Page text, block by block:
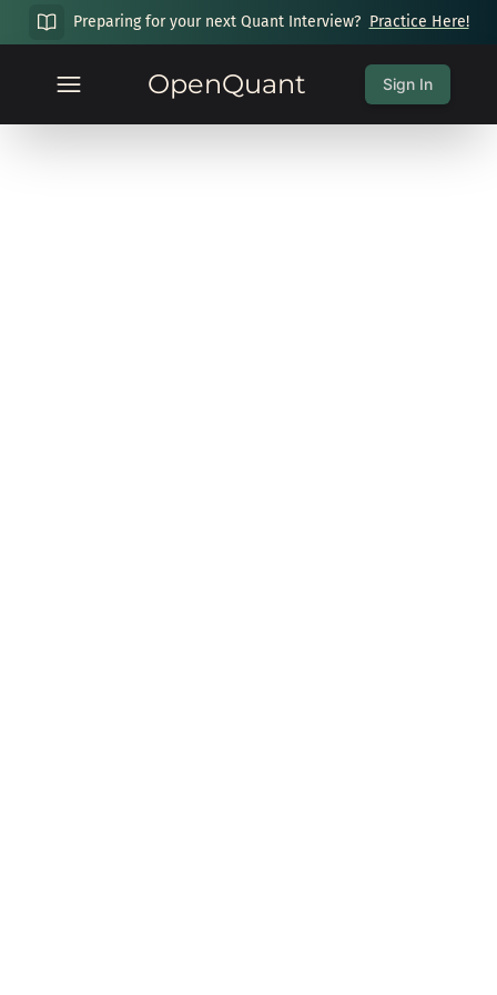
Preparing for your next Quant Interview? Practice Here!
OpenQuant Sign In